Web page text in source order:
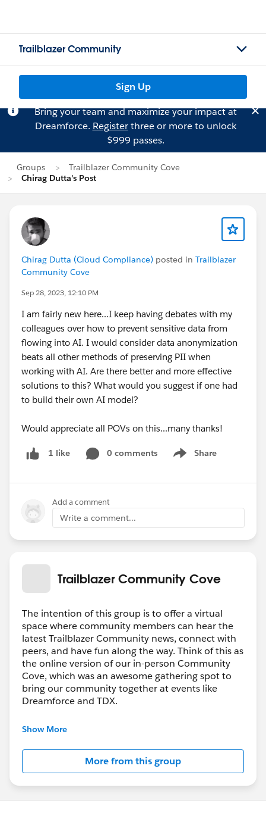
Trailblazer Community
Sign Up
Bring your team and maximize your impact at
Dreamforce. Registerthree or more to unlock
$999 passes.
Groups
Trailblazer Community Cove
Chirag Dutta's Post
Chirag Dutta (Cloud Compliance) posted in Trailblazer
Community Cove
Sep 28, 2023, 12:10 PM
I am fairly new here...I keep having debates with my
colleagues over how to prevent sensitive data from
flowing into AI. I would consider data anonymization
beats all other methods of preserving PII when
working with AI. Are there better and more effective
solutions to this? What would you suggest if one had
to build their own AI model?
Would appreciate all POVs on this...many thanks!
1 like 0 comments Share
Show menu
Add a comment
Write a comment...
Trailblazer Community Cove
The intention of this group is to offer a virtual
space where community members can hear the
latest Trailblazer Community news, connect with
peers, and have fun along the way. Think of this as
the online version of our in-person Community
Cove, which was an awesome gathering spot to
bring our community together at events like
Dreamforce and TDX.
Have questions on how to participate in the
https://sfdc.co/TBCguidelines
Show More
More from this group